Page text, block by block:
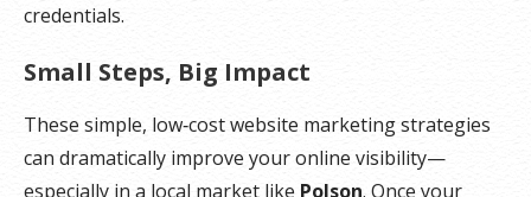
credentials.
Small Steps, Big Impact
These simple, low‑cost website marketing strategies
can dramatically improve your online visibility—
especially in a local market like Polson. Once your